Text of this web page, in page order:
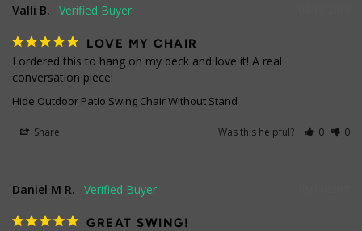
Valli B.
LOVE MY CHAIR
I ordered this to hang on my deck and love it! A real
conversation piece!
Hide Outdoor Patio Swing Chair Without Stand
Share Was this helpful? 0 0
Daniel M R.
GREAT SWING!